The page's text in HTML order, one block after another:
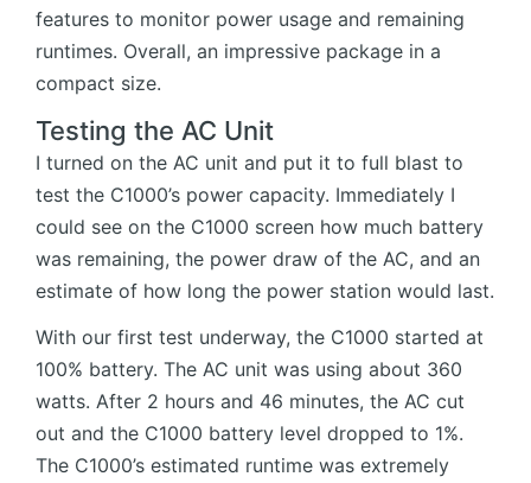
features to monitor power usage and remaining
runtimes. Overall, an impressive package in a
compact size.
Testing the AC Unit
I turned on the AC unit and put it to full blast to
test the C1000’s power capacity. Immediately I
could see on the C1000 screen how much battery
was remaining, the power draw of the AC, and an
estimate of how long the power station would last.
With our first test underway, the C1000 started at
100% battery. The AC unit was using about 360
watts. After 2 hours and 46 minutes, the AC cut
out and the C1000 battery level dropped to 1%.
The C1000’s estimated runtime was extremely